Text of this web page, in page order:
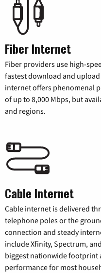
Fiber Internet
Fiber providers use high-
fastest download and
internet offers phenomenal
of up to 8,000 Mbps, but
and regions.
Cable Internet
Cable internet is delivered
telephone poles or the
connection and steady
include Xfinity, Spectrum,
biggest nationwide footprint
performance for most